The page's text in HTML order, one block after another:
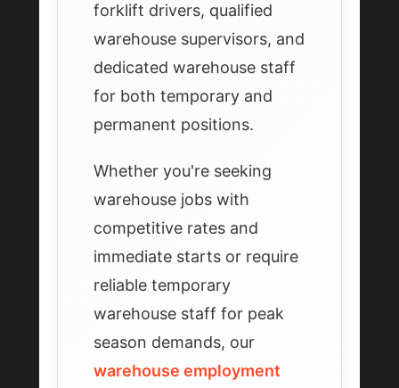
forklift drivers, qualified
warehouse supervisors, and
dedicated warehouse staff
for both temporary and
permanent positions.
Whether you're seeking
warehouse jobs with
competitive rates and
immediate starts or require
reliable temporary
warehouse staff for peak
season demands, our
warehouse employment